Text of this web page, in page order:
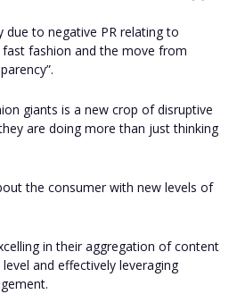
due to negative PR relating to
fashion and the move from
giants is a new crop of disruptive
are doing more than just thinking
the consumer with new levels of
in their aggregation of content
and effectively leveraging